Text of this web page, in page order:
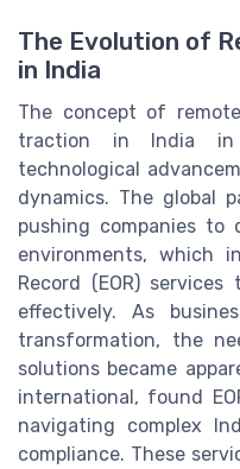
The Evolution of
in India
The concept of
traction in India
technological
dynamics. The global
pushing companies to
environments, which
Record (EOR)
effectively. As
transformation, the
solutions became
international, found
navigating complex
compliance. These